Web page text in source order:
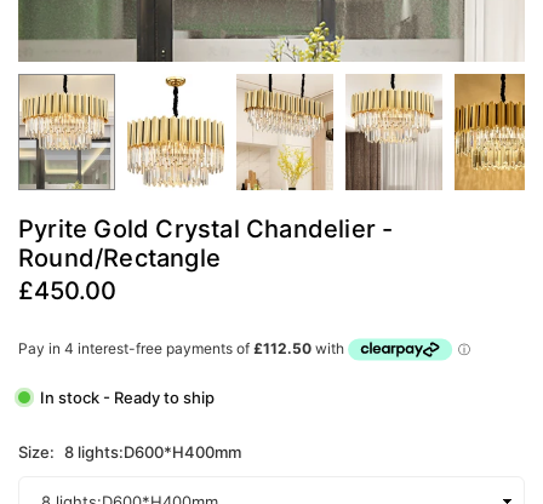
Pyrite Gold Crystal Chandelier -
Round/Rectangle
Regular
£450.00
In stock - Ready to ship
Size: 8 lights:D600*H400mm